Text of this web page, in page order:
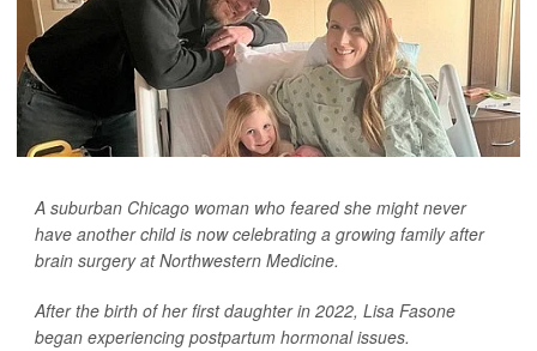
A suburban Chicago woman who feared she might never
have another child is now celebrating a growing family after
brain surgery at Northwestern Medicine.
After the birth of her first daughter in 2022, Lisa Fasone
began experiencing postpartum hormonal issues.